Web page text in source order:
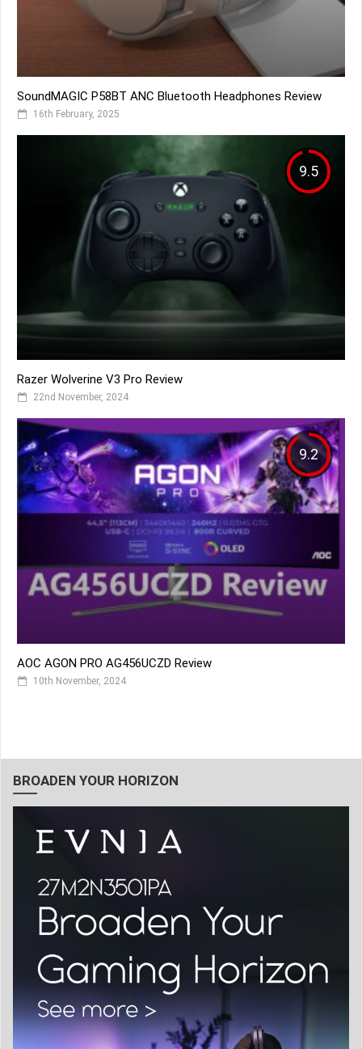
SoundMAGIC P58BT ANC Bluetooth Headphones Review
16th February, 2025
9.5
Razer Wolverine V3 Pro Review
22nd November, 2024
9.2
AOC AGON PRO AG456UCZD Review
10th November, 2024
BROADEN YOUR HORIZON